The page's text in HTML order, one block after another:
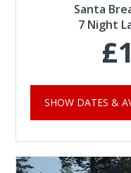
Santa
7 Night
SHOW DATES &